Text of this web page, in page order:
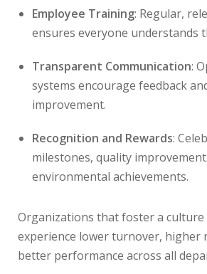
Employee Training: Regular,
ensures everyone understands
Transparent Communication:
systems encourage feedback
improvement.
Recognition and Rewards:
milestones, quality
environmental achievements.
Organizations that foster a culture
experience lower turnover, higher
better performance across all